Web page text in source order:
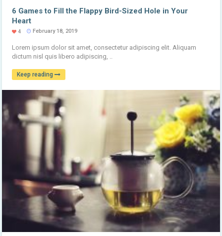
6 Games to Fill the Flappy Bird-Sized Hole in Your
Heart
4 February 18, 2019
Lorem ipsum dolor sit amet, consectetur adipiscing elit. Aliquam
dictum nisl quis libero adipiscing, ..
Keep reading